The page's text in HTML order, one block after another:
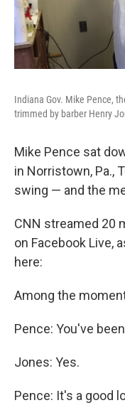
Indiana Gov. Mike Pence,
trimmed by barber Henry
Mike Pence sat
in Norristown, Pa.,
swing — and the
CNN streamed 20
on Facebook Live,
here:
Among the
Pence: You've
Jones: Yes.
Pence: It's a good